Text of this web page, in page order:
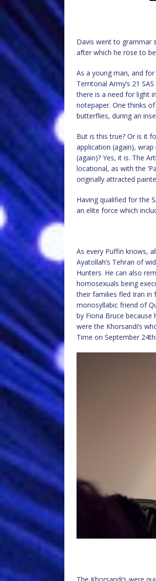
Davis went to grammar
after which he rose to
As a young man, and
Territorial Army’s 21
there is a need for light
notepaper. One thinks
butterflies, during an
But is this true? Or is it
application (again),
(again)? Yes, it is. The
locational, as with the
originally attracted
Having qualified for the
an elite force which
As every Puffin knows,
Ayatollah’s Tehran of
Hunters. He can also
homosexuals being
their families fled Iran in
monosyllabic friend of
by Fiona Bruce because
were the Khorsandi’s
Time on September 24th.